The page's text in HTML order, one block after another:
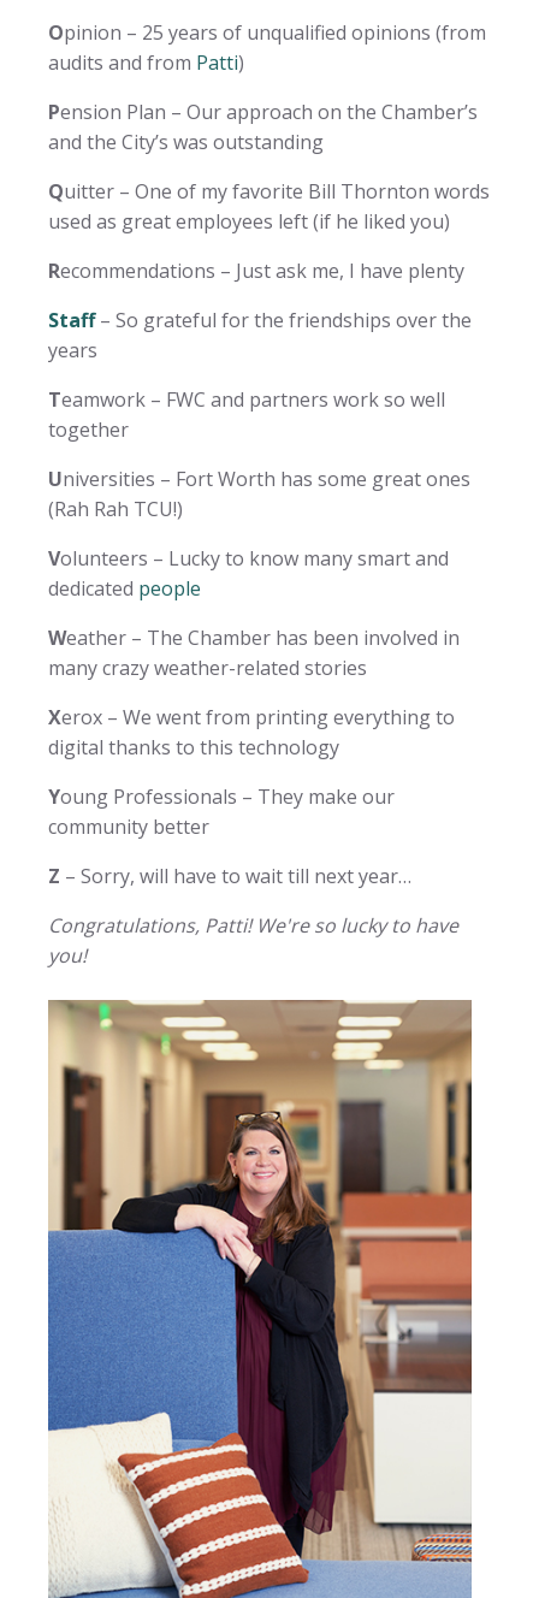
Opinion – 25 years of unqualified opinions (from
audits and from Patti)
Pension Plan – Our approach on the Chamber’s
and the City’s was outstanding
Quitter – One of my favorite Bill Thornton words
used as great employees left (if he liked you)
Recommendations – Just ask me, I have plenty
Staff– So grateful for the friendships over the
years
Teamwork – FWC and partners work so well
together
Universities – Fort Worth has some great ones
(Rah Rah TCU!)
Volunteers – Lucky to know many smart and
dedicated people
Weather – The Chamber has been involved in
many crazy weather-related stories
Xerox – We went from printing everything to
digital thanks to this technology
Young Professionals – They make our
community better
Z – Sorry, will have to wait till next year…
Congratulations, Patti! We're so lucky to have
you!